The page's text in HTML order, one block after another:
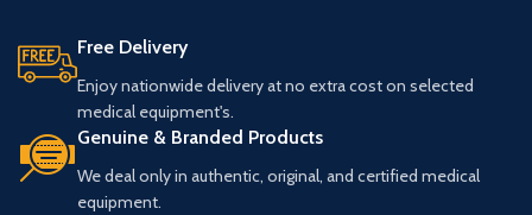
Free Delivery
Enjoy nationwide delivery at no extra cost on selected
medical equipment's.
Genuine & Branded Products
We deal only in authentic, original, and certified medical
equipment.